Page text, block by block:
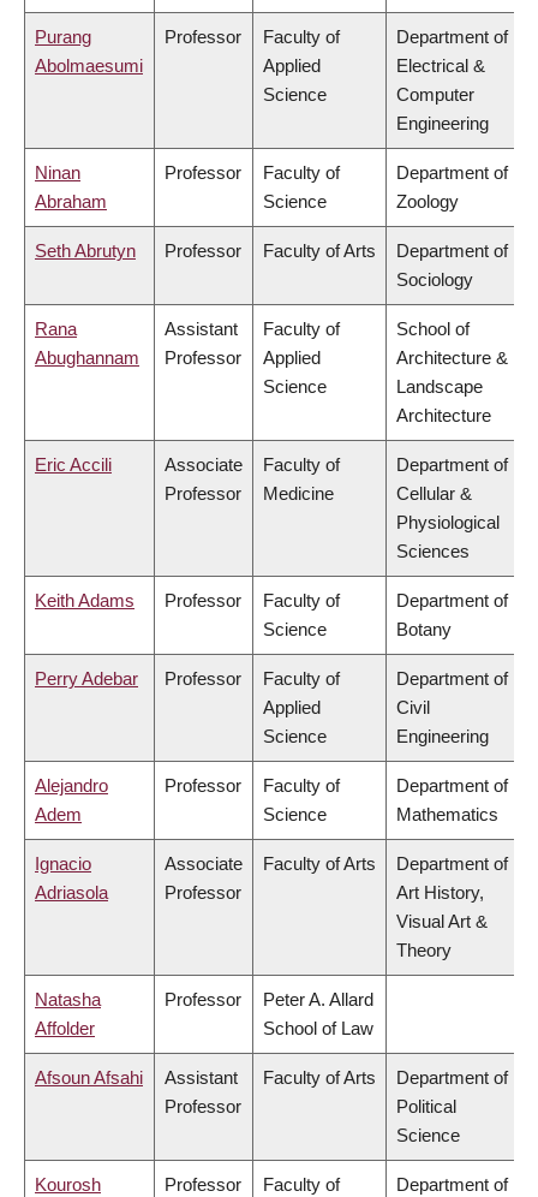
Purang
Abolmaesumi
Professor
Faculty of
Applied
Science
Department of
Electrical &
Computer
Engineering
Ninan
Abraham
Professor
Faculty of
Science
Department of
Zoology
Seth Abrutyn Professor Faculty of Arts
Department of
Sociology
Rana
Abughannam
Assistant
Professor
Faculty of
Applied
Science
School of
Architecture &
Landscape
Architecture
Eric Accili
Associate
Professor
Faculty of
Medicine
Department of
Cellular &
Physiological
Sciences
Keith Adams Professor
Faculty of
Science
Department of
Botany
Perry Adebar Professor
Faculty of
Applied
Science
Department of
Civil
Engineering
Alejandro
Adem
Professor
Faculty of
Science
Department of
Mathematics
Ignacio
Adriasola
Associate
Professor
Faculty of Arts
Department of
Art History,
Visual Art &
Theory
Natasha
Affolder
Professor
Peter A. Allard
School of Law
Afsoun Afsahi
Assistant
Professor
Faculty of Arts
Department of
Political
Science
Kourosh
Professor
Faculty of
Department of